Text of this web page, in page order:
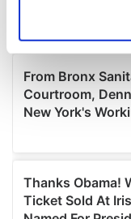
Find out more
and set your
We use cookies to
We also share
our social media,
may combine it